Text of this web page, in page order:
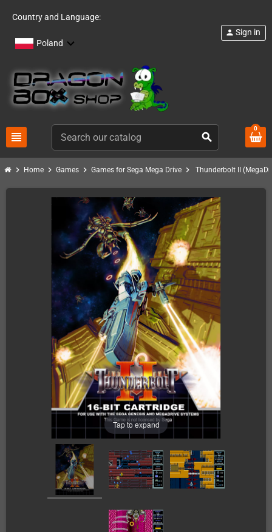
Country and Language:
Poland
view_headline search
person Sign in
0
chevron_right Home chevron_right Games chevron_right Games for Sega Mega Drive chevron_right Thunderbolt II
Tap to expand